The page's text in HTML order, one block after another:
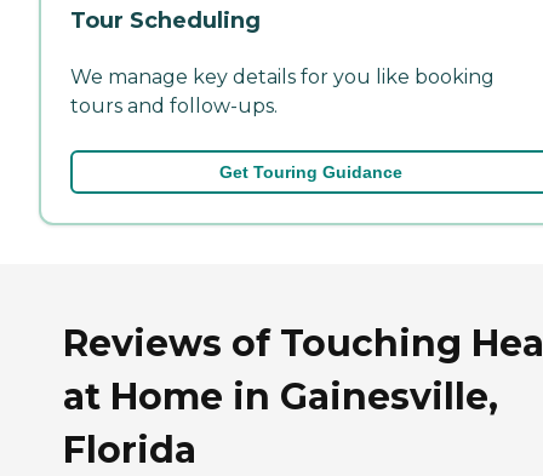
Tour Scheduling
We manage key details for you like booking
tours and follow-ups.
Get Touring Guidance
Reviews of Touching
at Home in Gainesville,
Florida